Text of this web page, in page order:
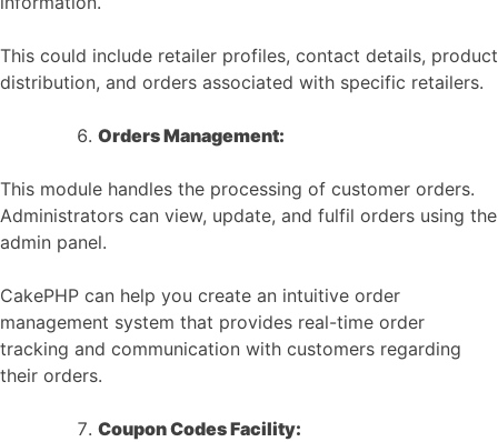
This could include retailer profiles, contact details, product
distribution, and orders associated with specific retailers.
Orders Management:
This module handles the processing of customer orders.
Administrators can view, update, and fulfil orders using the
admin panel.
CakePHP can help you create an intuitive order
management system that provides real-time order
tracking and communication with customers regarding
their orders.
Coupon Codes Facility: